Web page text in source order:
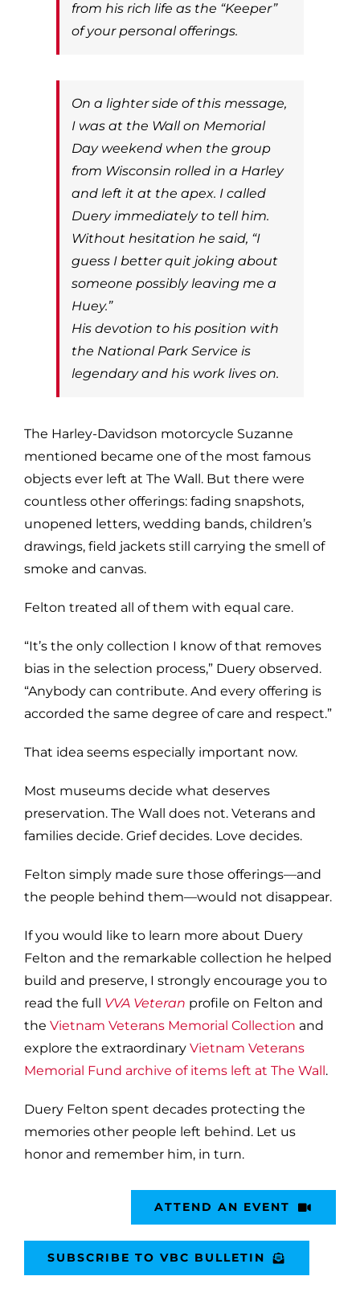
from his rich life as the “Keeper”
of your personal offerings.
On a lighter side of this message,
I was at the Wall on Memorial
Day weekend when the group
from Wisconsin rolled in a Harley
and left it at the apex. I called
Duery immediately to tell him.
Without hesitation he said, “I
guess I better quit joking about
someone possibly leaving me a
Huey.”
His devotion to his position with
the National Park Service is
legendary and his work lives on.
The Harley-Davidson motorcycle Suzanne
mentioned became one of the most famous
objects ever left at The Wall. But there were
countless other offerings: fading snapshots,
unopened letters, wedding bands, children’s
drawings, field jackets still carrying the smell of
smoke and canvas.
Felton treated all of them with equal care.
“It’s the only collection I know of that removes
bias in the selection process,” Duery observed.
“Anybody can contribute. And every offering is
accorded the same degree of care and respect.”
That idea seems especially important now.
Most museums decide what deserves
preservation. The Wall does not. Veterans and
families decide. Grief decides. Love decides.
Felton simply made sure those offerings—and
the people behind them—would not disappear.
If you would like to learn more about Duery
Felton and the remarkable collection he helped
build and preserve, I strongly encourage you to
read the full VVA Veteran profile on Felton and
the Vietnam Veterans Memorial Collection and
explore the extraordinary Vietnam Veterans
Memorial Fund archive of items left at The Wall.
Duery Felton spent decades protecting the
memories other people left behind. Let us
honor and remember him, in turn.
ATTEND AN EVENT
SUBSCRIBE TO VBC BULLETIN